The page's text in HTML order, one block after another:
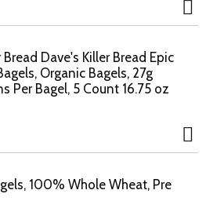
Bread Dave's Killer Bread Epic
Organic Bagels, 27g
Per Bagel, 5 Count 16.75 oz
100% Whole Wheat, Pre